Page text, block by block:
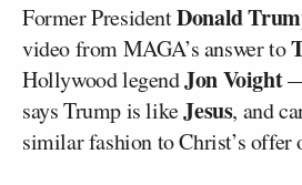
Former PresidentDonald
video from MAGA’s answer to
Hollywood legendJon Voight—
says Trump is likeJesus, and
similar fashion to Christ’s offer